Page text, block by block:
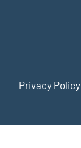
Privacy Policy